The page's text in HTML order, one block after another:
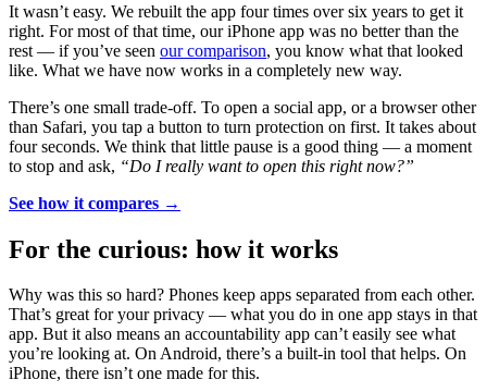
It wasn’t easy. We rebuilt the app four times over six years to get it
right. For most of that time, our iPhone app was no better than the
rest — if you’ve seen our comparison, you know what that looked
like. What we have now works in a completely new way.
There’s one small trade-off. To open a social app, or a browser other
than Safari, you tap a button to turn protection on first. It takes about
four seconds. We think that little pause is a good thing — a moment
to stop and ask, “Do I really want to open this right now?”
See how it compares →
For the curious: how it works
Why was this so hard? Phones keep apps separated from each other.
That’s great for your privacy — what you do in one app stays in that
app. But it also means an accountability app can’t easily see what
you’re looking at. On Android, there’s a built-in tool that helps. On
iPhone, there isn’t one made for this.